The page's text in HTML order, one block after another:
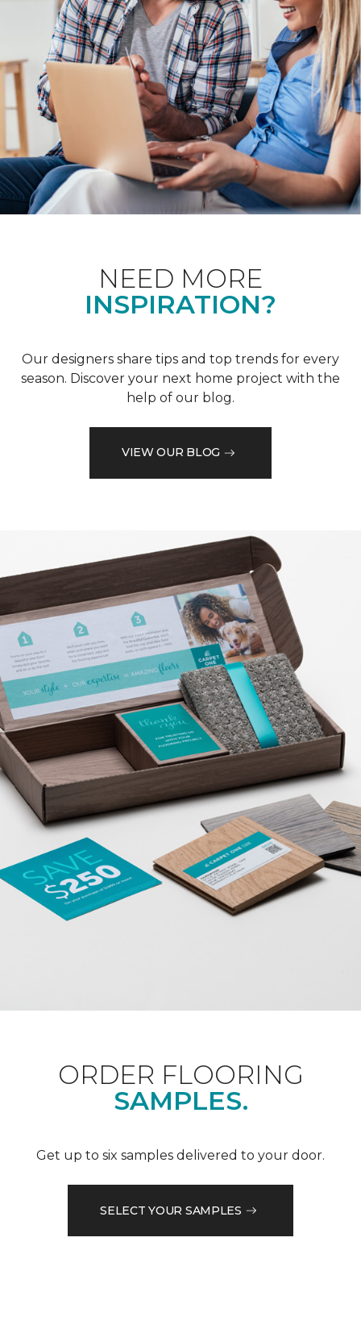
NEED MORE
INSPIRATION?
Our designers share tips and top trends for every
season. Discover your next home project with the
help of our blog.
VIEW OUR BLOG
ORDER FLOORING
SAMPLES.
Get up to six samples delivered to your door.
SELECT YOUR SAMPLES